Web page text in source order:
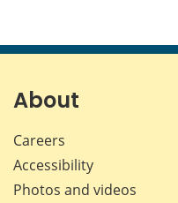
About
Careers
Accessibility
Photos and videos